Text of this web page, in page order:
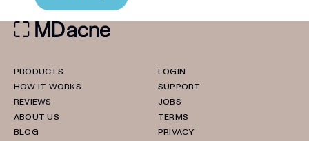
PRODUCTS
HOW IT WORKS
REVIEWS
ABOUT US
BLOG
LOGIN
SUPPORT
JOBS
TERMS
PRIVACY